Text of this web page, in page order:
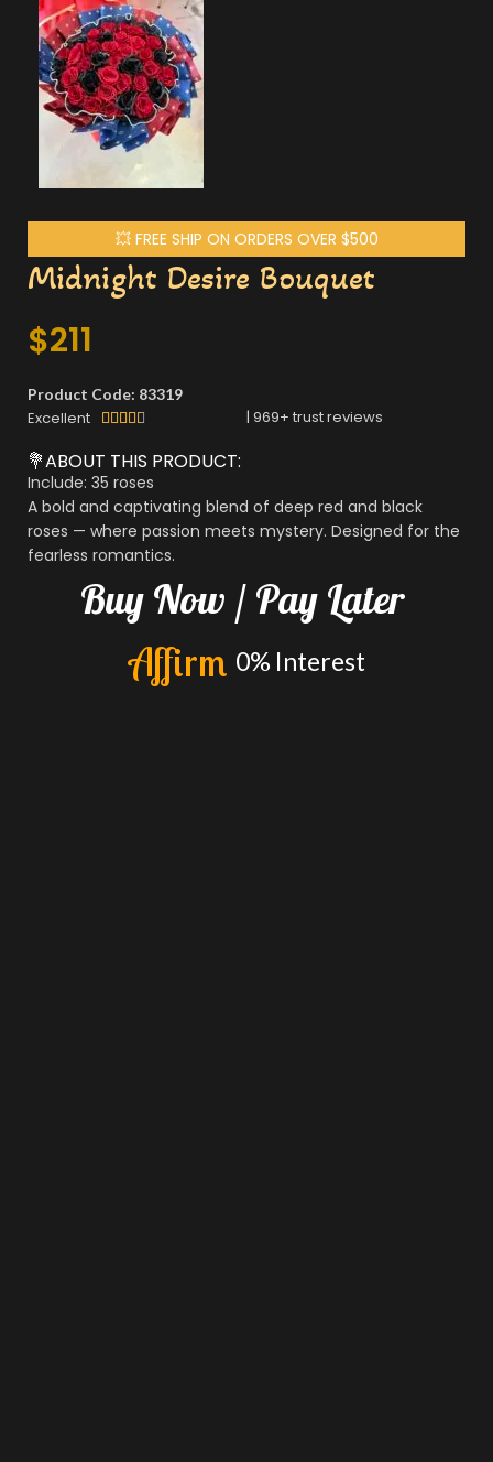
💥 FREE SHIP ON ORDERS OVER $500
Midnight Desire Bouquet
$211
Product Code: 83319
Excellent  | 969+ trust reviews
💐ABOUT THIS PRODUCT:
Include: 35 roses
A bold and captivating blend of deep red and black
roses — where passion meets mystery. Designed for the
fearless romantics.
Buy Now / Pay Later
Affirm 0% Interest